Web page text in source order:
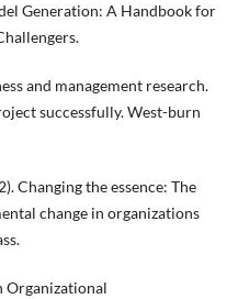
Generation: A Handbook for
and management research.
successfully. West-burn
Changing the essence: The
change in organizations
Organizational